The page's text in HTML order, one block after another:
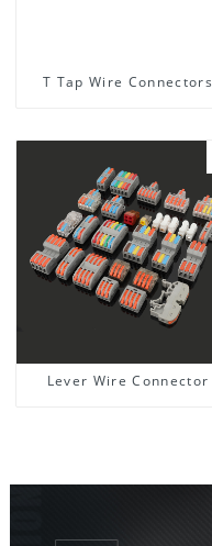
T Tap Wire Connectors
Lever Wire Connector